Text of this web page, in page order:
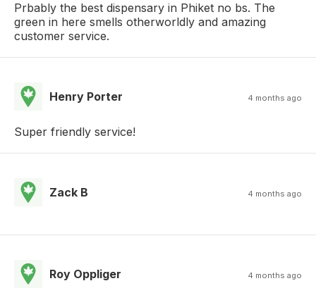
Prbably the best dispensary in Phiket no bs. The
green in here smells otherworldly and amazing
customer service.
Henry Porter 4 months ago
Super friendly service!
Zack B 4 months ago
Roy Oppliger 4 months ago